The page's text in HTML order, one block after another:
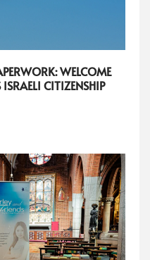
WELCOME
CITIZENSHIP